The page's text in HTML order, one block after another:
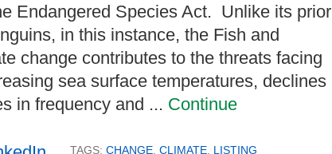
Endangered Species Act. Unlike its prior
in this instance, the Fish and
change contributes to the threats facing
sea surface temperatures, declines
in frequency and ... Continue
TAGS: CHANGE CLIMATE LISTING